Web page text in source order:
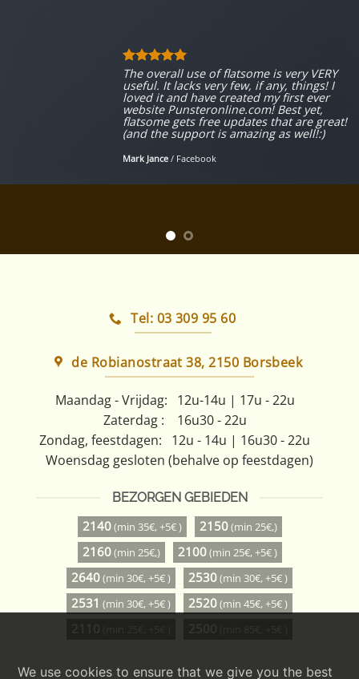
The overall use of flatsome is very VERY
useful. It lacks very few, if any, things! I
loved it and have created my first ever
website Punsteronline.com! Best yet,
flatsome gets free updates that are great!
(and the support is amazing as well!:)
Mark Jance / Facebook
Tel: 03 309 95 60
de Robianostraat 38, 2150 Borsbeek
Maandag - Vrijdag:
12u-14u | 17u - 22u
Zaterdag :
16u30 - 22u
Zondag, feestdagen:
12u - 14u | 16u30 - 22u
Woensdag gesloten (behalve op feestdagen)
BEZORGEN GEBIEDEN
2140(min 35€, +5€ ) 2150(min 25€,)
2160(min 25€,) 2100(min 25€, +5€ )
2640(min 30€, +5€ ) 2530(min 30€, +5€ )
2531 (min 30€, +5€ ) 2520(min 45€, +5€ )
We use cookies to ensure that we give you the best